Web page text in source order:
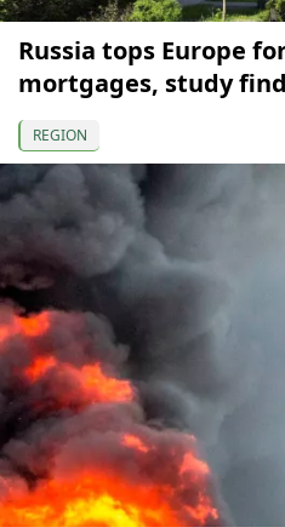
Russia tops Europe
mortgages, study
REGION